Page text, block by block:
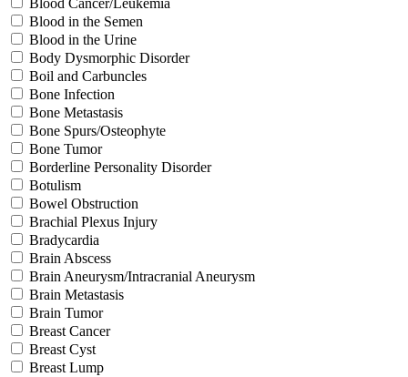
Blood Cancer/Leukemia
Blood in the Semen
Blood in the Urine
Body Dysmorphic Disorder
Boil and Carbuncles
Bone Infection
Bone Metastasis
Bone Spurs/Osteophyte
Bone Tumor
Borderline Personality Disorder
Botulism
Bowel Obstruction
Brachial Plexus Injury
Bradycardia
Brain Abscess
Brain Aneurysm/Intracranial Aneurysm
Brain Metastasis
Brain Tumor
Breast Cancer
Breast Cyst
Breast Lump